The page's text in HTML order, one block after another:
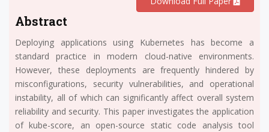
Abstract
Deploying applications using Kubernetes has become a
standard practice in modern cloud-native environments.
However, these deployments are frequently hindered by
misconfigurations, security vulnerabilities, and operational
instability, all of which can significantly affect overall system
reliability and security. This paper investigates the application
of kube-score, an open-source static code analysis tool